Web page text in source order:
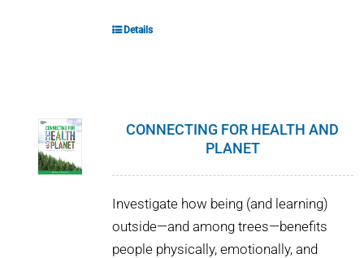
Details
CONNECTING FOR HEALTH AND
PLANET
Investigate how being (and learning)
outside—and among trees—benefits
people physically, emotionally, and